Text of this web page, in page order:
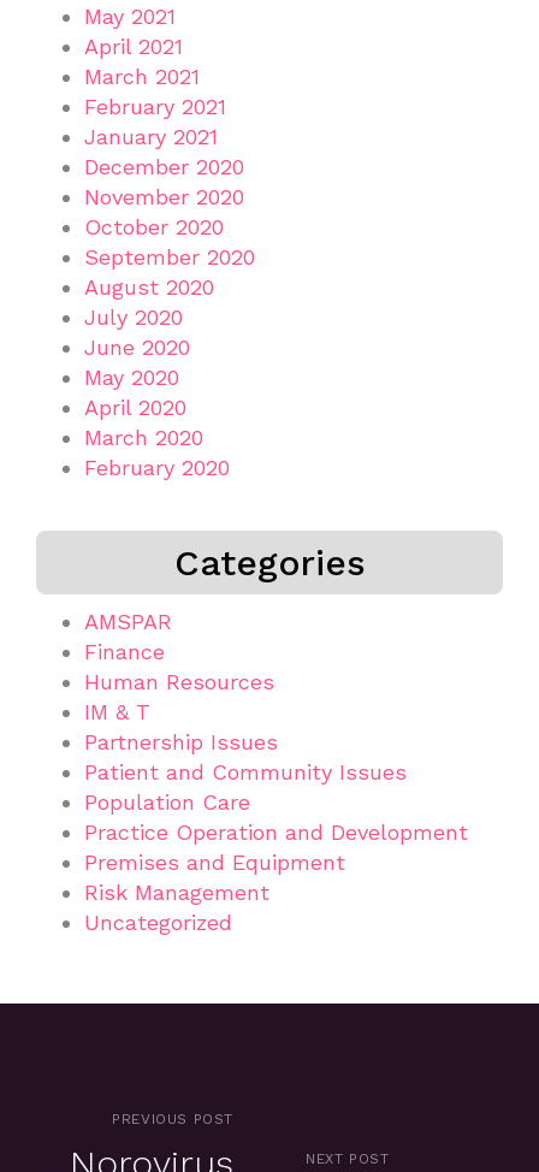
May 2021
April 2021
March 2021
February 2021
January 2021
December 2020
November 2020
October 2020
September 2020
August 2020
July 2020
June 2020
May 2020
April 2020
March 2020
February 2020
Categories
AMSPAR
Finance
Human Resources
IM & T
Partnership Issues
Patient and Community Issues
Population Care
Practice Operation and Development
Premises and Equipment
Risk Management
Uncategorized
PREVIOUS POST
Norovirus NEXT POST